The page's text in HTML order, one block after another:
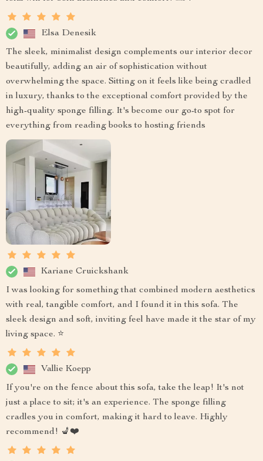
Elsa Denesik
The sleek, minimalist design complements our interior decor
beautifully, adding an air of sophistication without
overwhelming the space. Sitting on it feels like being cradled
in luxury, thanks to the exceptional comfort provided by the
high-quality sponge filling. It's become our go-to spot for
everything from reading books to hosting friends
Kariane Cruickshank
I was looking for something that combined modern aesthetics
with real, tangible comfort, and I found it in this sofa. The
sleek design and soft, inviting feel have made it the star of my
living space. ⭐
Vallie Koepp
If you're on the fence about this sofa, take the leap! It's not
just a place to sit; it's an experience. The sponge filling
cradles you in comfort, making it hard to leave. Highly
recommend! 💺❤️